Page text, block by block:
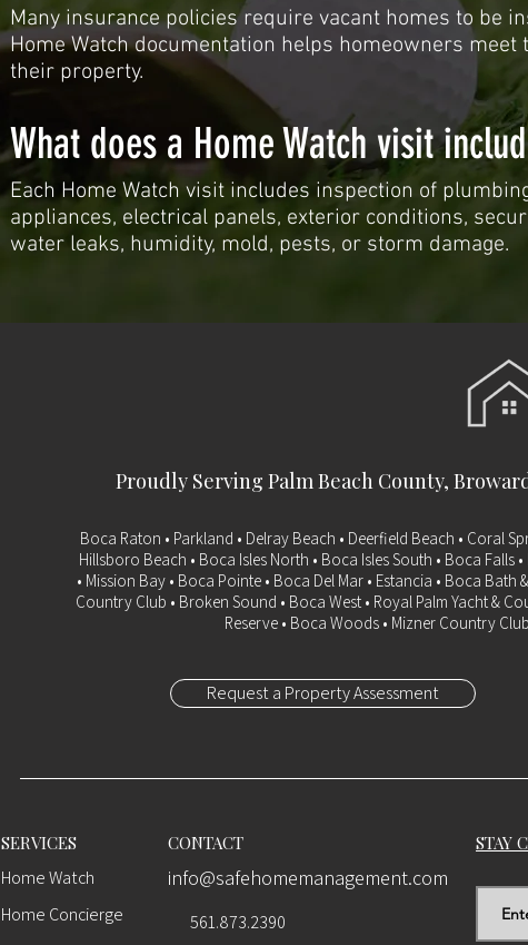
Many insurance policies require vacant homes to be
Home Watch documentation helps homeowners
their property.
What does a Home Watch visit
Each Home Watch visit includes inspection of
appliances, electrical panels, exterior conditions,
water leaks, humidity, mold, pests, or storm damage.
Proudly Serving Palm Beach County,
Boca Raton • Parkland • Delray Beach • Deerfield Beach • Coral
Hillsboro Beach • Boca Isles North • Boca Isles South • Boca Falls
• Mission Bay • Boca Pointe • Boca Del Mar • Estancia • Boca
Country Club • Broken Sound • Boca West • Royal Palm Yacht &
Reserve • Boca Woods • Mizner Country
Request a Property Assessment
SERVICES
Home Watch
Home Concierge
CONTACT
info@safehomemanagement.com
561.873.2390
STAY